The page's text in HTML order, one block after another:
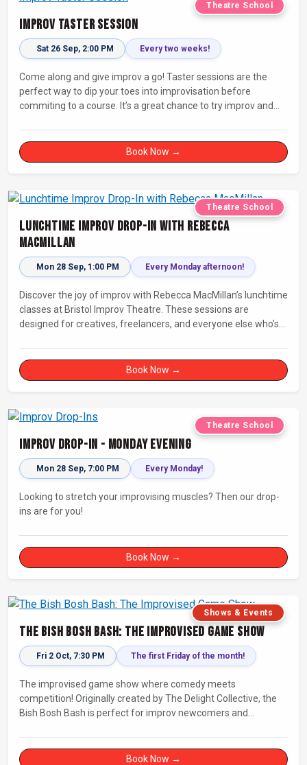
Theatre School
Improv Taster Session
Sat 26 Sep, 2:00 PM Every two weeks!
Come along and give improv a go! Taster sessions are the
perfect way to dip your toes into improvisation before
commiting to a course. It’s a great chance to try improv and
Book Now →
Theatre School
Lunchtime Improv Drop-In with Rebecca
MacMillan
Mon 28 Sep, 1:00 PM Every Monday afternoon!
Discover the joy of improv with Rebecca MacMillan’s lunchtime
classes at Bristol Improv Theatre. These sessions are
designed for creatives, freelancers, and everyone else who’s
Book Now →
Theatre School
Improv Drop-In - Monday Evening
Mon 28 Sep, 7:00 PM Every Monday!
Looking to stretch your improvising muscles? Then our drop-
ins are for you!
Book Now →
Shows & Events
The Bish Bosh Bash: The Improvised Game Show
Fri 2 Oct, 7:30 PM The first Friday of the month!
The improvised game show where comedy meets
competition! Originally created by The Delight Collective, the
Bish Bosh Bash is perfect for improv newcomers and
Book Now →